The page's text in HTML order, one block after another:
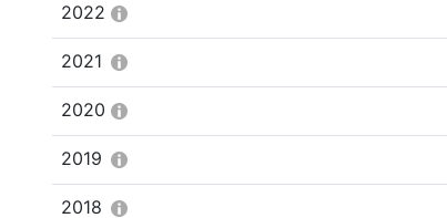
2022
2021
2020
2019
2018